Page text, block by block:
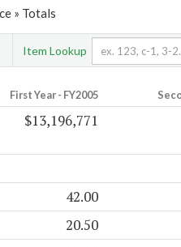
» Totals
Item Lookup
First Year - FY2005
$13,196,771
42.00
20.50